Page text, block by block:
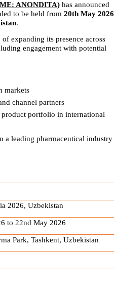
ANONDITA) has announced
to be held from 20th May 2026
.
expanding its presence across
engagement with potential
markets
channel partners
product portfolio in international
a leading pharmaceutical industry
2026, Uzbekistan
to 22nd May 2026
Park, Tashkent, Uzbekistan